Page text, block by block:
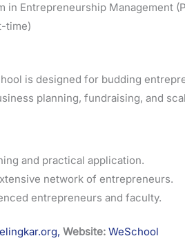
in Entrepreneurship Management
time)
is designed for budding
planning, fundraising, and
and practical application.
network of entrepreneurs.
entrepreneurs and faculty.
Website: WeSchool